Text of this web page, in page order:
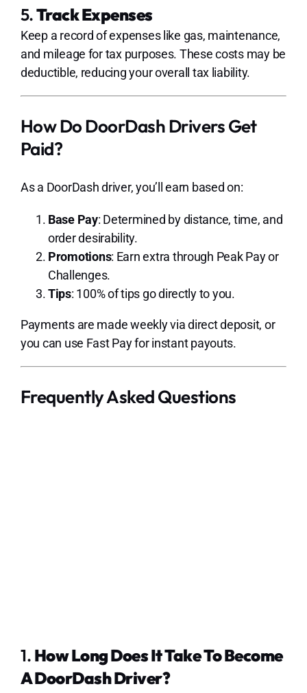
5.Track Expenses
Keep a record of expenses like gas, maintenance,
and mileage for tax purposes. These costs may be
deductible, reducing your overall tax liability.
How Do DoorDash Drivers Get
Paid?
As a DoorDash driver, you’ll earn based on:
Base Pay: Determined by distance, time, and
order desirability.
Promotions: Earn extra through Peak Pay or
Challenges.
Tips: 100% of tips go directly to you.
Payments are made weekly via direct deposit, or
you can use Fast Pay for instant payouts.
Frequently Asked Questions
1. How Long Does It Take To Become
A DoorDash Driver?